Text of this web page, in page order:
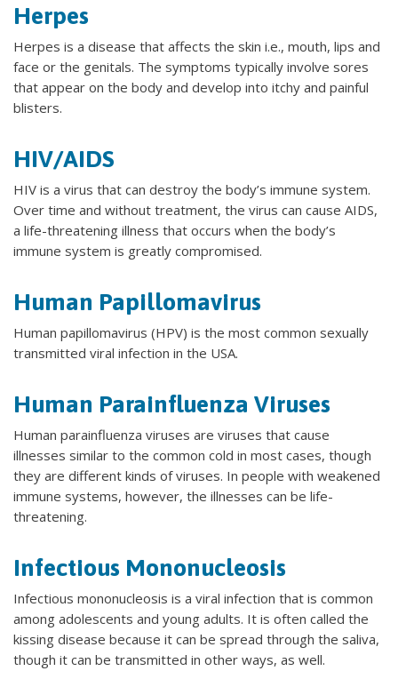
Herpes
Herpes is a disease that affects the skin i.e., mouth, lips and
face or the genitals. The symptoms typically involve sores
that appear on the body and develop into itchy and painful
blisters.
HIV/AIDS
HIV is a virus that can destroy the body’s immune system.
Over time and without treatment, the virus can cause AIDS,
a life-threatening illness that occurs when the body’s
immune system is greatly compromised.
Human Papillomavirus
Human papillomavirus (HPV) is the most common sexually
transmitted viral infection in the USA.
Human Parainfluenza Viruses
Human parainfluenza viruses are viruses that cause
illnesses similar to the common cold in most cases, though
they are different kinds of viruses. In people with weakened
immune systems, however, the illnesses can be life-
threatening.
Infectious Mononucleosis
Infectious mononucleosis is a viral infection that is common
among adolescents and young adults. It is often called the
kissing disease because it can be spread through the saliva,
though it can be transmitted in other ways, as well.